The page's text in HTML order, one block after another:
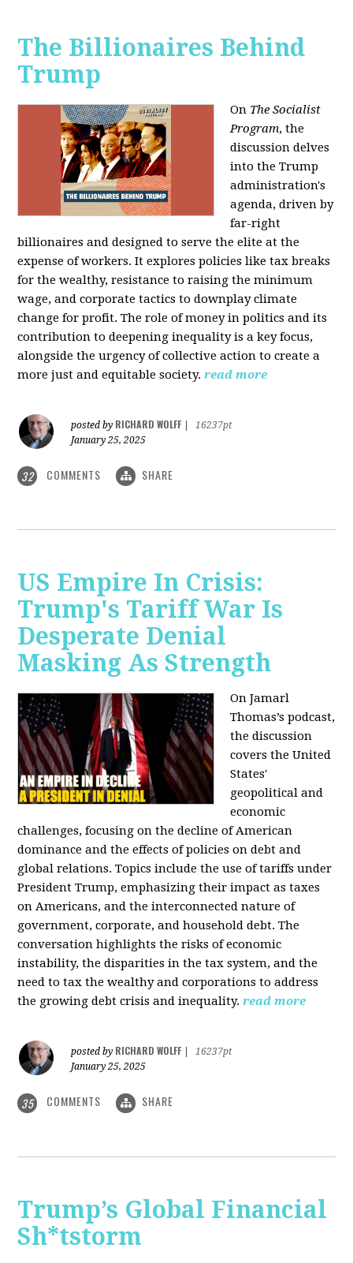
The Billionaires Behind
Trump
On The Socialist
Program, the
discussion delves
into the Trump
administration's
agenda, driven by
far-right
billionaires and designed to serve the elite at the
expense of workers. It explores policies like tax breaks
for the wealthy, resistance to raising the minimum
wage, and corporate tactics to downplay climate
change for profit. The role of money in politics and its
contribution to deepening inequality is a key focus,
alongside the urgency of collective action to create a
more just and equitable society. read more
posted by RICHARD WOLFF
16237pt
January 25, 2025
32 COMMENTS SHARE
US Empire In Crisis:
Trump's Tariff War Is
Desperate Denial
Masking As Strength
On Jamarl
Thomas’s podcast,
the discussion
covers the United
States'
geopolitical and
economic
challenges, focusing on the decline of American
dominance and the effects of policies on debt and
global relations. Topics include the use of tariffs under
President Trump, emphasizing their impact as taxes
on Americans, and the interconnected nature of
government, corporate, and household debt. The
conversation highlights the risks of economic
instability, the disparities in the tax system, and the
need to tax the wealthy and corporations to address
the growing debt crisis and inequality. read more
posted by RICHARD WOLFF
16237pt
January 25, 2025
35 COMMENTS SHARE
Trump’s Global Financial
Sh*tstorm